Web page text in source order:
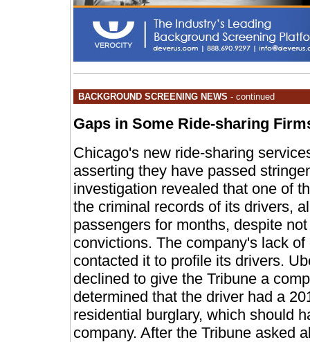
BACKGROUND SCREENING NEWS - continued
Gaps in Some Ride-sharing
Chicago's new ride-sharing
asserting they have passed
investigation revealed that one of
the criminal records of its drivers,
passengers for months, despite
convictions. The company's lack
contacted it to profile its drivers.
declined to give the Tribune a
determined that the driver had a
residential burglary, which should
company. After the Tribune asked